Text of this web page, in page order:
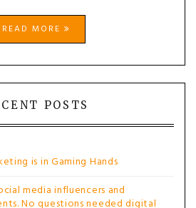
READ MORE
POSTS
is in Gaming Hands
media influencers and
No questions needed digital